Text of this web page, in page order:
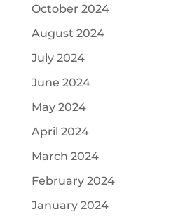
October 2024
August 2024
July 2024
June 2024
May 2024
April 2024
March 2024
February 2024
January 2024